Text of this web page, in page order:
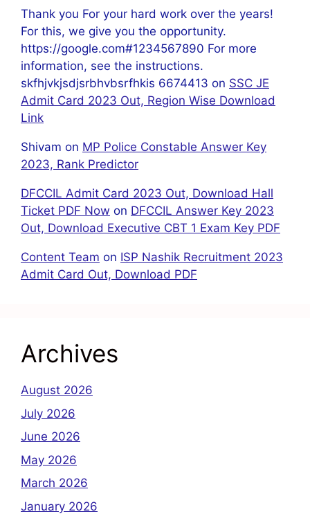
Thank you For your hard work over the years!
For this, we give you the opportunity.
https://google.com#1234567890 For more
information, see the instructions.
skfhjvkjsdjsrbhvbsrfhkis 6674413 on SSC JE
Admit Card 2023 Out, Region Wise Download
Link
Shivam on MP Police Constable Answer Key
2023, Rank Predictor
DFCCIL Admit Card 2023 Out, Download Hall
Ticket PDF Now on DFCCIL Answer Key 2023
Out, Download Executive CBT 1 Exam Key PDF
Content Team on ISP Nashik Recruitment 2023
Admit Card Out, Download PDF
Archives
August 2026
July 2026
June 2026
May 2026
March 2026
January 2026